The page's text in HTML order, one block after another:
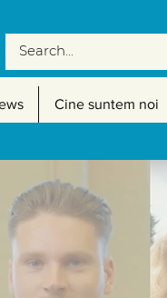
Cine suntem noi